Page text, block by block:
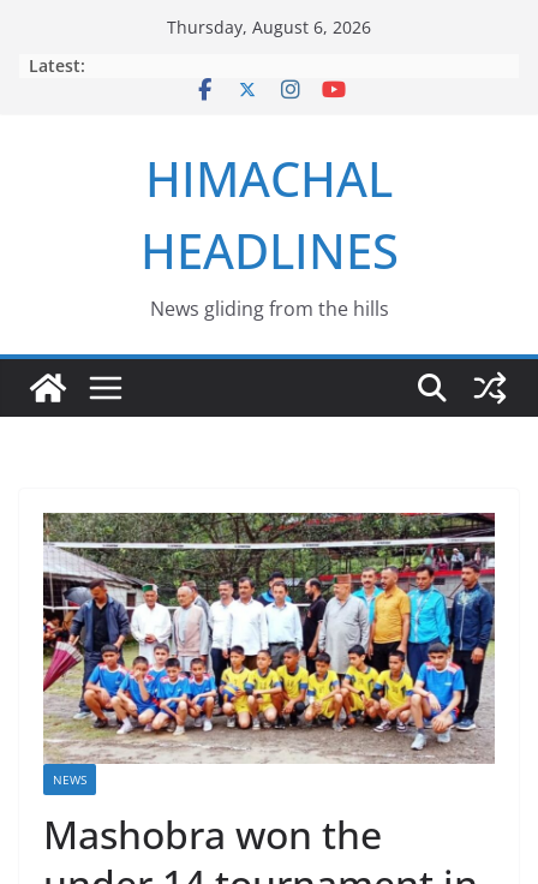
Thursday, August 6, 2026
Latest:
HIMACHAL
HEADLINES
News gliding from the hills
NEWS
Mashobra won the